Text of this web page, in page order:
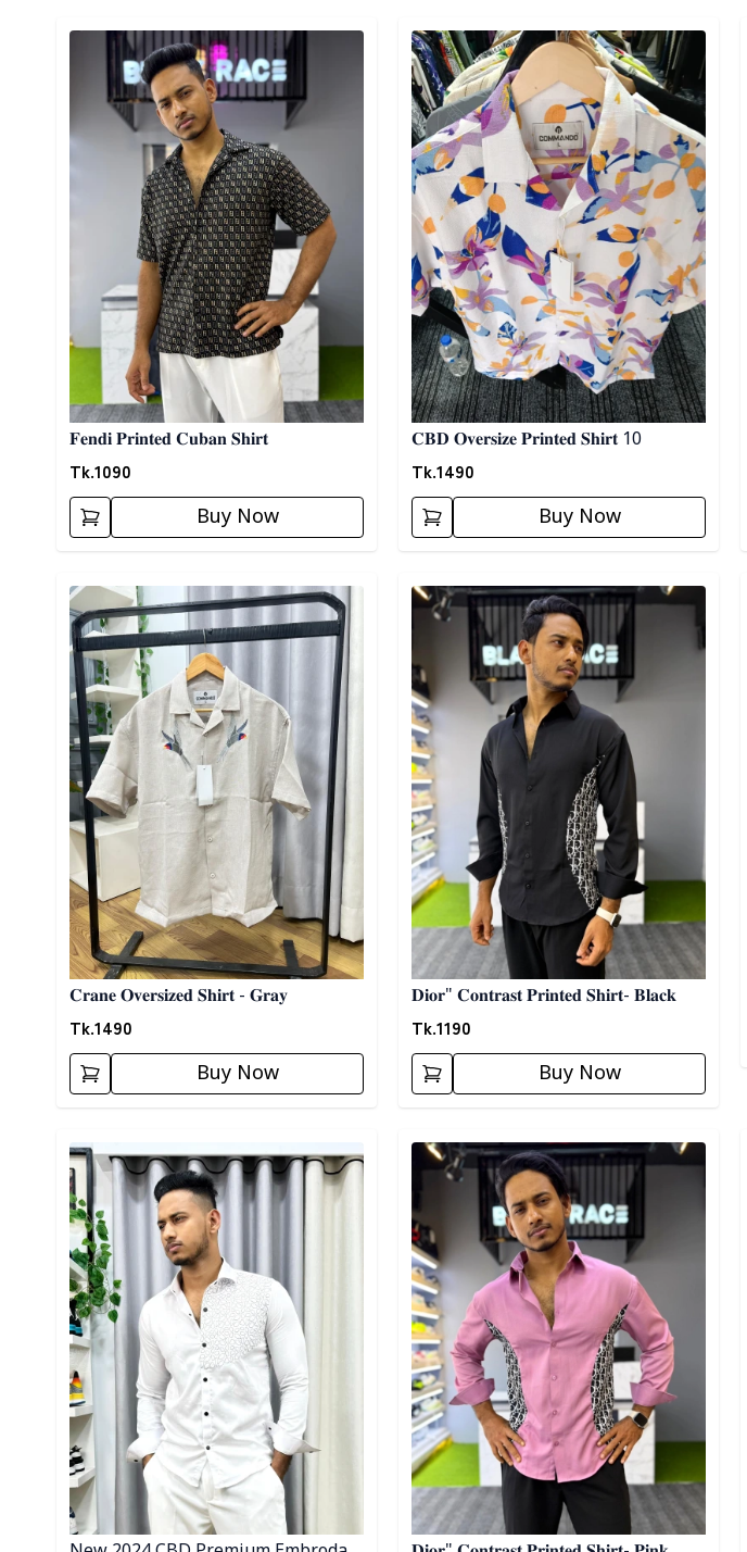
Detail category
𝐅𝐞𝐧𝐝𝐢 𝐏𝐫𝐢𝐧𝐭𝐞𝐝 𝐂𝐮𝐛𝐚𝐧 𝐒𝐡𝐢𝐫𝐭
Tk.1090
Buy Now
Detail category
𝐂𝐁𝐃 𝐎𝐯𝐞𝐫𝐬𝐢𝐳𝐞 𝐏𝐫𝐢𝐧𝐭𝐞𝐝 𝐒𝐡𝐢𝐫𝐭 10
Tk.1490
Buy Now
Detail category
𝐂𝐫𝐚𝐧𝐞 𝐎𝐯𝐞𝐫𝐬𝐢𝐳𝐞𝐝 𝐒𝐡𝐢𝐫𝐭 - 𝐆𝐫𝐚𝐲
Tk.1490
Buy Now
Detail category
𝐃𝐢𝐨𝐫" 𝐂𝐨𝐧𝐭𝐫𝐚𝐬𝐭 𝐏𝐫𝐢𝐧𝐭𝐞𝐝 𝐒𝐡𝐢𝐫𝐭- 𝐁𝐥𝐚𝐜𝐤
Tk.1190
Buy Now
Detail category Detail category